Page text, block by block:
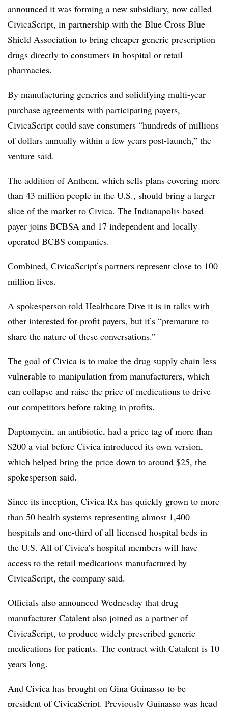
announced it was forming a new subsidiary, now called
CivicaScript, in partnership with the Blue Cross Blue
Shield Association to bring cheaper generic prescription
drugs directly to consumers in hospital or retail
pharmacies.
By manufacturing generics and solidifying multi-year
purchase agreements with participating payers,
CivicaScript could save consumers “hundreds of millions
of dollars annually within a few years post-launch,” the
venture said.
The addition of Anthem, which sells plans covering more
than 43 million people in the U.S., should bring a larger
slice of the market to Civica. The Indianapolis-based
payer joins BCBSA and 17 independent and locally
operated BCBS companies.
Combined, CivicaScript’s partners represent close to 100
million lives.
A spokesperson told Healthcare Dive it is in talks with
other interested for-profit payers, but it’s “premature to
share the nature of these conversations.”
The goal of Civica is to make the drug supply chain less
vulnerable to manipulation from manufacturers, which
can collapse and raise the price of medications to drive
out competitors before raking in profits.
Daptomycin, an antibiotic, had a price tag of more than
$200 a vial before Civica introduced its own version,
which helped bring the price down to around $25, the
spokesperson said.
Since its inception, Civica Rx has quickly grown to more
than 50 health systems representing almost 1,400
hospitals and one-third of all licensed hospital beds in
the U.S. All of Civica’s hospital members will have
access to the retail medications manufactured by
CivicaScript, the company said.
Officials also announced Wednesday that drug
manufacturer Catalent also joined as a partner of
CivicaScript, to produce widely prescribed generic
medications for patients. The contract with Catalent is 10
years long.
And Civica has brought on Gina Guinasso to be
president of CivicaScript. Previously Guinasso was head